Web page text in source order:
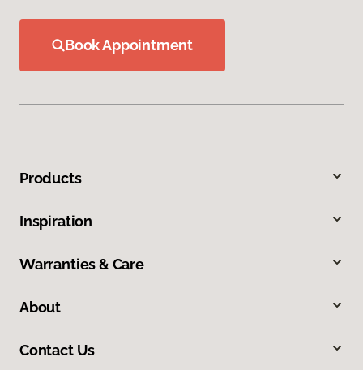
Book Appointment
Products
Inspiration
Warranties & Care
About
Contact Us